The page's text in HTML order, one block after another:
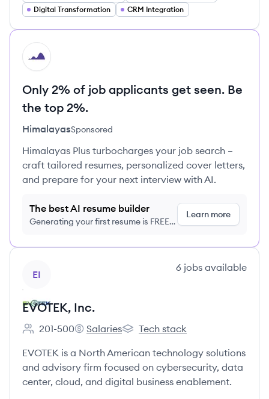
Digital Transformation
CRM Integration
HI
Only 2% of job applicants get seen. Be
the top 2%.
HimalayasSponsored
Himalayas Plus turbocharges your job search –
craft tailored resumes, personalized cover letters,
and prepare for your next interview with AI.
The best AI resume builder
Generating your first resume is FREE,
Learn more
EI
6 jobs available
EVOTEK, Inc.
Employee count:
201-500
EVOTEK, Inc.'s
Salaries
EVOTEK, Inc.'s
Tech stack
EVOTEK is a North American technology solutions
and advisory firm focused on cybersecurity, data
center, cloud, and digital business enablement.